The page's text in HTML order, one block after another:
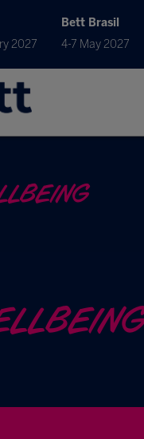
2027
Bett Brasil
4-7 May 2027